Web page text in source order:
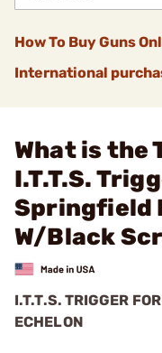
How To Buy Guns
International
What is the
I.T.T.S.
Springfield
W/Black
I.T.T.S. TRIGGER
ECHELON